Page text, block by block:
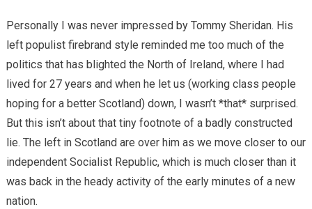
Personally I was never impressed by Tommy Sheridan. His
left populist firebrand style reminded me too much of the
politics that has blighted the North of Ireland, where I had
lived for 27 years and when he let us (working class people
hoping for a better Scotland) down, I wasn’t *that* surprised.
But this isn’t about that tiny footnote of a badly constructed
lie. The left in Scotland are over him as we move closer to our
independent Socialist Republic, which is much closer than it
was back in the heady activity of the early minutes of a new
nation.